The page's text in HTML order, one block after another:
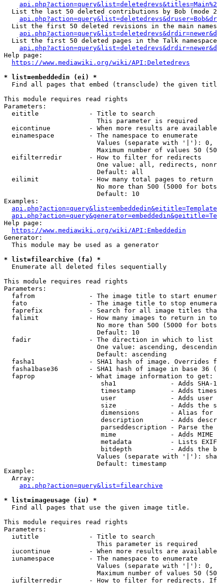
List the last 50 deleted contributions by Bob (mode
List the first 50 deleted revisions in the main
List the first 50 deleted pages in the Talk
Help page:
https://www.mediawiki.org/wiki/API:Deletedrevs
* list=embeddedin (ei) *
Find all pages that embed (transclude) the given
This module requires read rights
Parameters:
  eititle             - Title to search
                        This parameter is required
eicontinue          - When more results are
  einamespace         - The namespace to enumerate
Values (separate with '|'):
Maximum number of values 50
  eifilterredir       - How to filter for redirects
One value: all, redirects,
                        Default: all
  eilimit             - How many total pages to return
No more than 500 (5000 for
                        Default: 10
Examples:
Help page:
https://www.mediawiki.org/wiki/API:Embeddedin
Generator:
  This module may be used as a generator
* list=filearchive (fa) *
  Enumerate all deleted files sequentially
This module requires read rights
Parameters:
fafrom              - The image title to start
fato                - The image title to stop
faprefix            - Search for all image titles
falimit             - How many images to return in
No more than 500 (5000 for
                        Default: 10
  fadir               - The direction in which to list
One value: ascending,
                        Default: ascending
fasha1              - SHA1 hash of image. Overrides
fasha1base36        - SHA1 hash of image in base 36
  faprop              - What image information to get:
sha1              - Adds SHA-
timestamp         - Adds
user              - Adds
size              - Adds the
dimensions        - Alias for
description       - Adds
parseddescription - Parse the
mime              - Adds MIME
metadata          - Lists
bitdepth          - Adds the
Values (separate with '|'):
                        Default: timestamp
Example:
  Array:
api.php?action=query&list=filearchive
* list=imageusage (iu) *
  Find all pages that use the given image title.
This module requires read rights
Parameters:
  iutitle             - Title to search
                        This parameter is required
iucontinue          - When more results are
  iunamespace         - The namespace to enumerate
Values (separate with '|'):
Maximum number of values 50
iufilterredir       - How to filter for redirects.